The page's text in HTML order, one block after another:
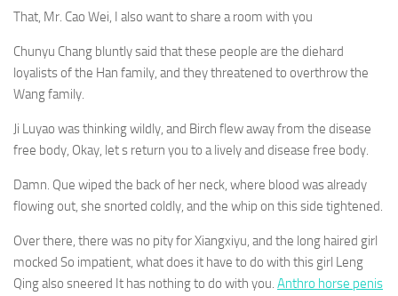
That, Mr. Cao Wei, I also want to share a room with you
Chunyu Chang bluntly said that these people are the diehard
loyalists of the Han family, and they threatened to overthrow the
Wang family.
Ji Luyao was thinking wildly, and Birch flew away from the disease
free body, Okay, let s return you to a lively and disease free body.
Damn. Que wiped the back of her neck, where blood was already
flowing out, she snorted coldly, and the whip on this side tightened.
Over there, there was no pity for Xiangxiyu, and the long haired girl
mocked So impatient, what does it have to do with this girl Leng
Qing also sneered It has nothing to do with you. Anthro horse penis